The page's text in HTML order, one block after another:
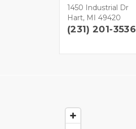
1450 Industrial Dr
Hart, MI 49420
(231) 201-3536